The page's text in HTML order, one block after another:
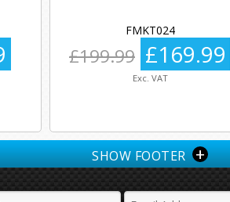
FMKT024
£199.99 £169.99
Exc. VAT
SHOW FOOTER +